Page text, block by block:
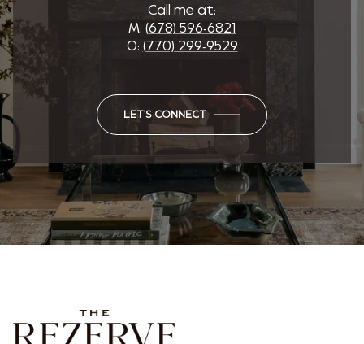
Call me at:
M: (678) 596-6821
O: (770) 299-9529
LET'S CONNECT